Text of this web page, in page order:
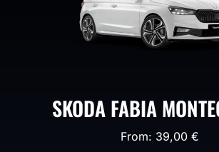
SKODA FABIA
From: 39,00 €